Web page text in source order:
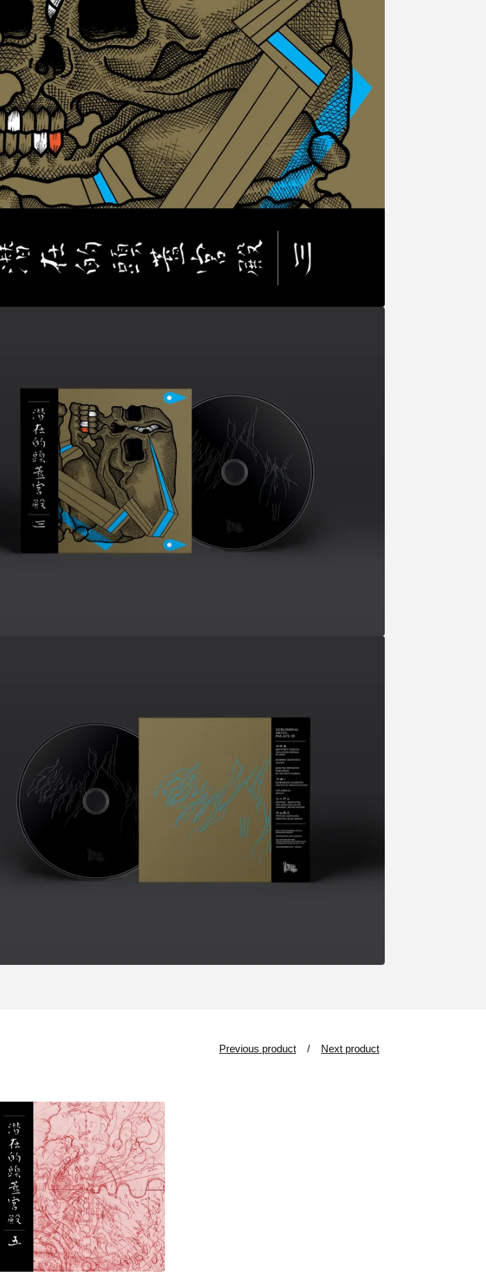
Previous product Next product